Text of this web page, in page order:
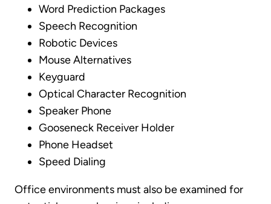
Word Prediction Packages
Speech Recognition
Robotic Devices
Mouse Alternatives
Keyguard
Optical Character Recognition
Speaker Phone
Gooseneck Receiver Holder
Phone Headset
Speed Dialing
Office environments must also be examined for